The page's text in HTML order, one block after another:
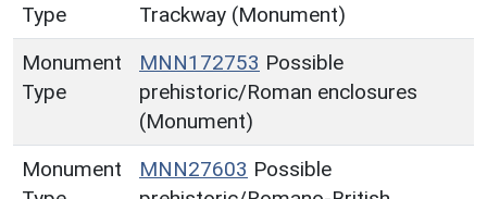
Type
Trackway (Monument)
Monument
Type
MNN172753 Possible
prehistoric/Roman enclosures
(Monument)
Monument
MNN27603 Possible